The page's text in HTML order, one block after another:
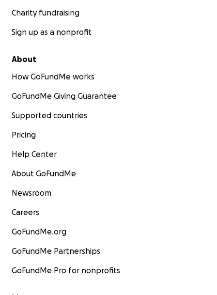
Charity fundraising
Sign up as a nonprofit
About
How GoFundMe works
GoFundMe Giving Guarantee
Supported countries
Pricing
Help Center
About GoFundMe
Newsroom
Careers
GoFundMe.org
GoFundMe Partnerships
GoFundMe Pro for nonprofits